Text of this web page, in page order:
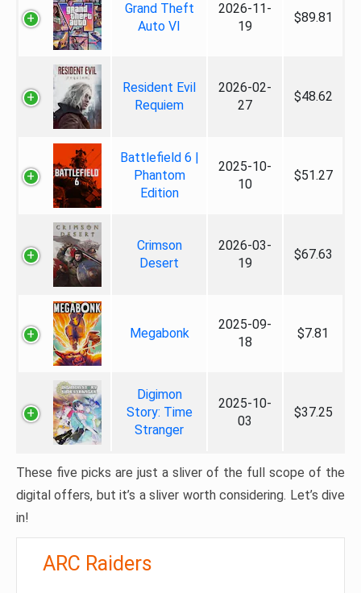
Grand Theft
Auto VI
2026-11-
19
$89.81
Resident Evil
Requiem
2026-02-
27
$48.62
Battlefield 6 |
Phantom
Edition
2025-10-
10
$51.27
Crimson
Desert
2026-03-
19
$67.63
Megabonk
2025-09-
18
$7.81
Digimon
Story: Time
Stranger
2025-10-
03
$37.25
These five picks are just a sliver of the full scope of the
digital offers, but it’s a sliver worth considering. Let’s dive
in!
ARC Raiders